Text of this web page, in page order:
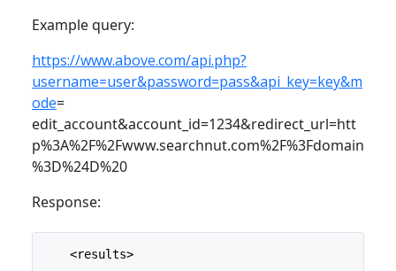
Example query:
https://www.above.com/api.php?
username=user&password=pass&api_key=key&m
ode=
edit_account&account_id=1234&redirect_url=htt
p%3A%2F%2Fwww.searchnut.com%2F%3Fdomain
%3D%24D%20
Response:
<results>